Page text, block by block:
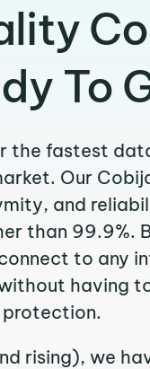
To
the fastest
Our
and
than 99.9%.
to any
having
rising), we